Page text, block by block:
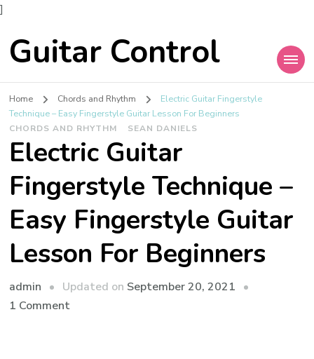
]
Guitar Control
Home Chords and Rhythm
Electric Guitar Fingerstyle
Technique – Easy Fingerstyle Guitar Lesson For Beginners
CHORDS AND RHYTHM SEAN DANIELS
Electric Guitar
Fingerstyle Technique –
Easy Fingerstyle Guitar
Lesson For Beginners
admin Updated on September 20, 2021
1 Comment